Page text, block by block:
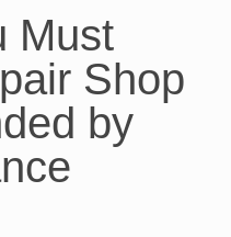
Must
Shop
by